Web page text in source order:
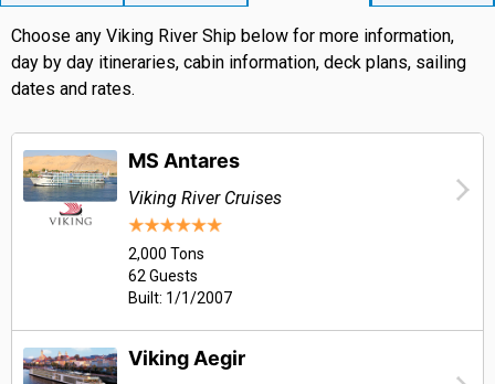
Choose any Viking River Ship below for more information,
day by day itineraries, cabin information, deck plans, sailing
dates and rates.
MS Antares
Viking River Cruises
2,000 Tons
62 Guests
Built: 1/1/2007
Viking Aegir